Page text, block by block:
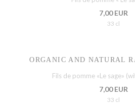
7,00 EUR
33 cl
ORGANIC AND NATURAL
Fils de pomme «Le sage»
7,00 EUR
33 cl